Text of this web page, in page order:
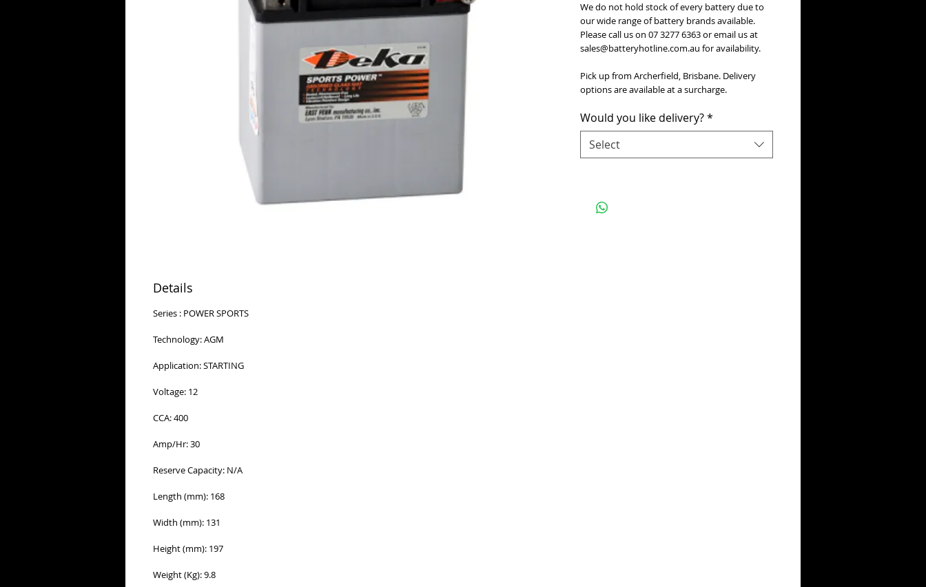
We do not hold stock of every battery due to
our wide range of battery brands available.
Please call us on 07 3277 6363 or email us at
sales@batteryhotline.com.au for availability.
Pick up from Archerfield, Brisbane. Delivery
options are available at a surcharge.
Would you like delivery?*
Select
Details
Series : POWER SPORTS
Technology: AGM
Application: STARTING
Voltage: 12
CCA: 400
Amp/Hr: 30
Reserve Capacity: N/A
Length (mm): 168
Width (mm): 131
Height (mm): 197
Weight (Kg): 9.8